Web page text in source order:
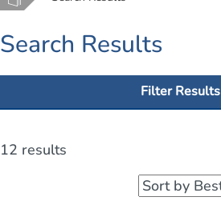
Search Results
Filter Results
12 results